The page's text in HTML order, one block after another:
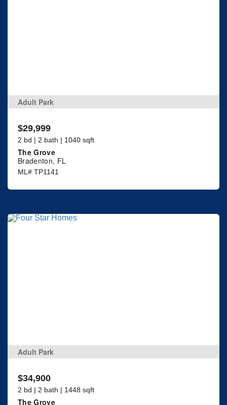
Adult Park
$29,999
2 bd | 2 bath | 1040 sqft
The Grove
Bradenton, FL
ML# TP1141
Adult Park
$34,900
2 bd | 2 bath | 1448 sqft
The Grove